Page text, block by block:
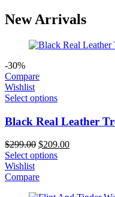
New Arrivals
-30%
Compare
Wishlist
Select options
Black Real Leather
$299.00 Original
price
$299.00.
$209.00Current
Select options
Wishlist
Compare